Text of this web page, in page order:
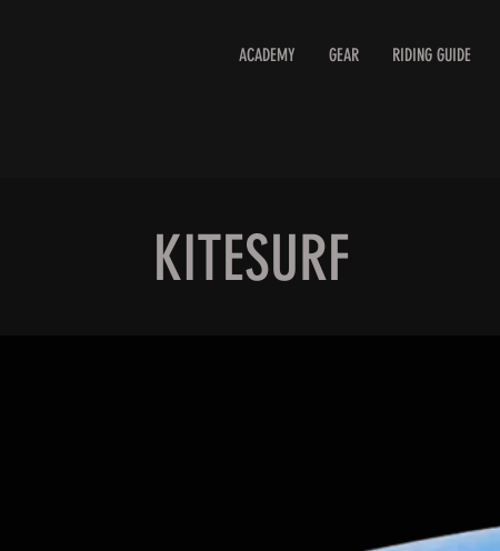
ACADEMY GEAR RIDING GUIDE
KITESURF